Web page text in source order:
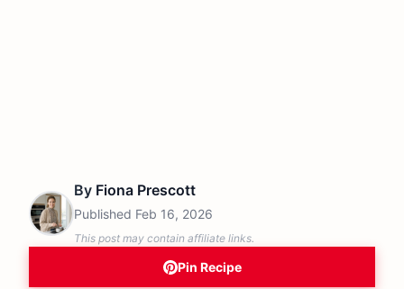
By Fiona Prescott
Published Feb 16, 2026
This post may contain affiliate links.
Pin Recipe